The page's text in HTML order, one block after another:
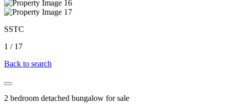
SSTC
1 / 17
Back to search
2 bedroom detached bungalow for sale